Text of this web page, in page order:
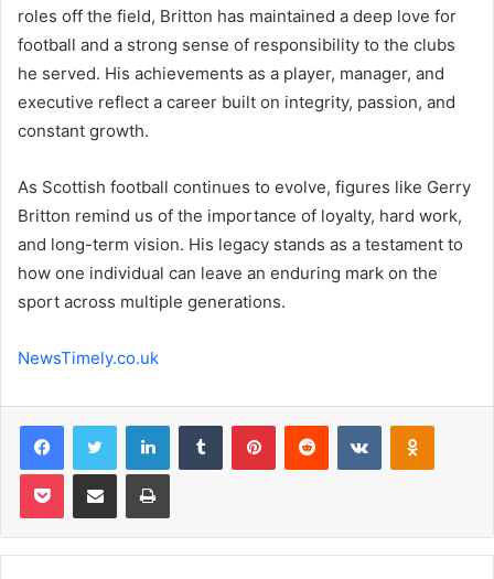
roles off the field, Britton has maintained a deep love for
football and a strong sense of responsibility to the clubs
he served. His achievements as a player, manager, and
executive reflect a career built on integrity, passion, and
constant growth.
As Scottish football continues to evolve, figures like Gerry
Britton remind us of the importance of loyalty, hard work,
and long-term vision. His legacy stands as a testament to
how one individual can leave an enduring mark on the
sport across multiple generations.
NewsTimely.co.uk
FacebookTwitter LinkedInTumblr PinterestReddit VKontakte
Pocket Share via Email Print